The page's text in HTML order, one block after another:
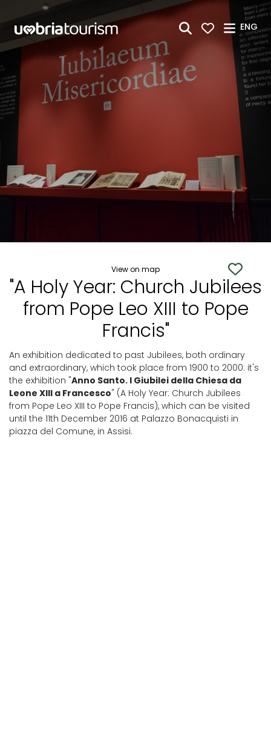
Skip to Main Content
ENG
View on map
"A Holy Year: Church Jubilees
from Pope Leo XIII to Pope
Francis"
An exhibition dedicated to past Jubilees, both ordinary
and extraordinary, which took place from 1900 to 2000: it's
the exhibition "Anno Santo. I Giubilei della Chiesa da
Leone XIII a Francesco" (A Holy Year: Church Jubilees
from Pope Leo XIII to Pope Francis), which can be visited
until the 11th December 2016 at Palazzo Bonacquisti in
piazza del Comune, in Assisi.